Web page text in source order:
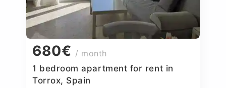
680€ / month
1 bedroom apartment for rent in
Torrox, Spain